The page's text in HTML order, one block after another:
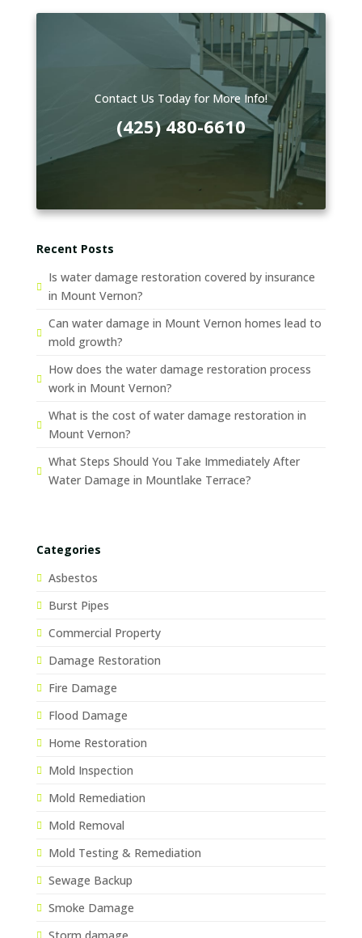
Contact Us Today for More Info!
(425) 480-6610
Recent Posts
Is water damage restoration covered by insurance
in Mount Vernon?
Can water damage in Mount Vernon homes lead to
mold growth?
How does the water damage restoration process
work in Mount Vernon?
What is the cost of water damage restoration in
Mount Vernon?
What Steps Should You Take Immediately After
Water Damage in Mountlake Terrace?
Categories
Asbestos
Burst Pipes
Commercial Property
Damage Restoration
Fire Damage
Flood Damage
Home Restoration
Mold Inspection
Mold Remediation
Mold Removal
Mold Testing & Remediation
Sewage Backup
Smoke Damage
Storm damage